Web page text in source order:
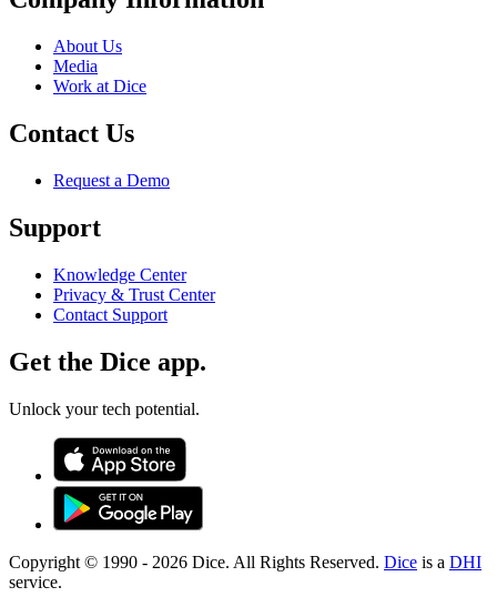
About Us
Media
Work at Dice
Contact Us
Request a Demo
Support
Knowledge Center
Privacy & Trust Center
Contact Support
Get the Dice app.
Unlock your tech potential.
Copyright © 1990 - 2026 Dice. All Rights Reserved. Dice is a DHI
service.